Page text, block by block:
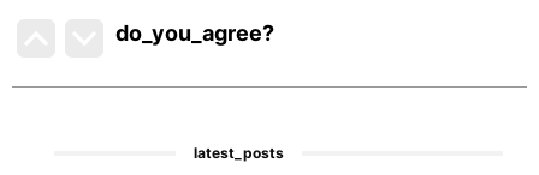
do_you_agree?
latest_posts